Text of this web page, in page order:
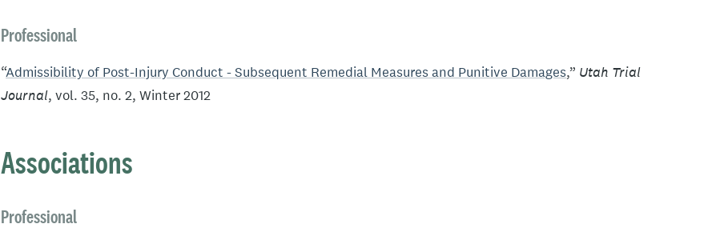
Professional
“Admissibility of Post-Injury Conduct - Subsequent Remedial Measures and Punitive Damages,” Utah Trial
Journal, vol. 35, no. 2, Winter 2012
Associations
Professional